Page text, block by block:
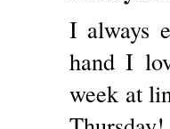
I always
hand I
week at